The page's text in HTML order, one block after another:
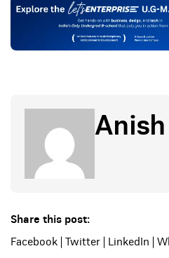
Share this post:
Facebook
Twitter LinkedIn